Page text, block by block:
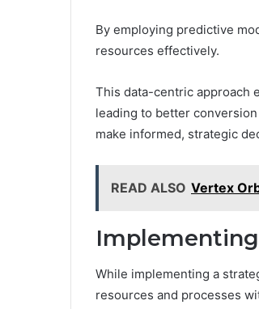
By employing predictive
resources effectively.
This data-centric approach
leading to better
make informed, strategic
READ ALSO Vertex
While implementing a
resources and processes